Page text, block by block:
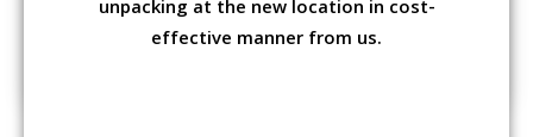
unpacking at the new location in cost-
effective manner from us.